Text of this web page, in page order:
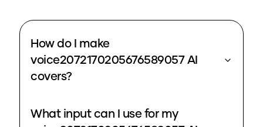
How do I make
voice2072170205676589057 AI
covers?
What input can I use for my